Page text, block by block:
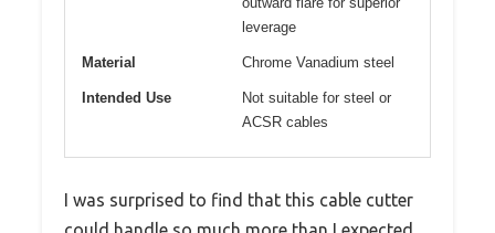
leverage
Material Chrome Vanadium steel
Intended Use
Not suitable for steel or
ACSR cables
I was surprised to find that this cable cutter